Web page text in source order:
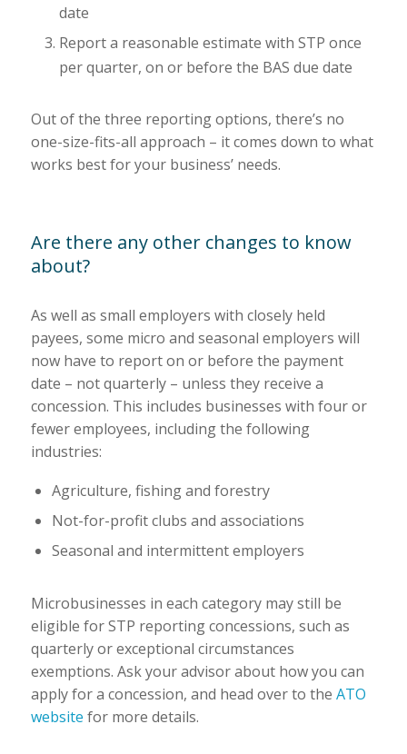
date
Report a reasonable estimate with STP once
per quarter, on or before the BAS due date
Out of the three reporting options, there’s no
one-size-fits-all approach – it comes down to what
works best for your business’ needs.
Are there any other changes to know
about?
As well as small employers with closely held
payees, some micro and seasonal employers will
now have to report on or before the payment
date – not quarterly – unless they receive a
concession. This includes businesses with four or
fewer employees, including the following
industries:
Agriculture, fishing and forestry
Not-for-profit clubs and associations
Seasonal and intermittent employers
Microbusinesses in each category may still be
eligible for STP reporting concessions, such as
quarterly or exceptional circumstances
exemptions. Ask your advisor about how you can
apply for a concession, and head over to the ATO
website for more details.